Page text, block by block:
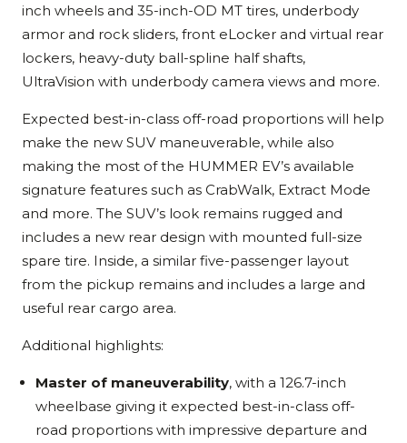
inch wheels and 35-inch-OD MT tires, underbody
armor and rock sliders, front eLocker and virtual rear
lockers, heavy-duty ball-spline half shafts,
UltraVision with underbody camera views and more.
Expected best-in-class off-road proportions will help
make the new SUV maneuverable, while also
making the most of the HUMMER EV’s available
signature features such as CrabWalk, Extract Mode
and more. The SUV’s look remains rugged and
includes a new rear design with mounted full-size
spare tire. Inside, a similar five-passenger layout
from the pickup remains and includes a large and
useful rear cargo area.
Additional highlights:
Master of maneuverability, with a 126.7-inch
wheelbase giving it expected best-in-class off-
road proportions with impressive departure and